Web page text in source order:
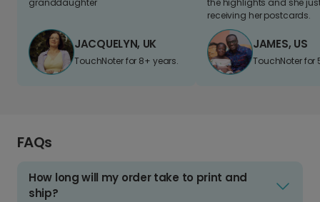
granddaughter
JACQUELYN, UK
TouchNoter for 8+ years.
the highlights and she
receiving her postcards.
JAMES, US
TouchNoter for
FAQs
How long will my order take to print and
ship?